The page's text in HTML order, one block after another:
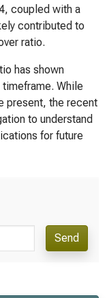
coupled with a
contributed to
ratio.
has shown
While
present, the recent
to understand
for future
Send